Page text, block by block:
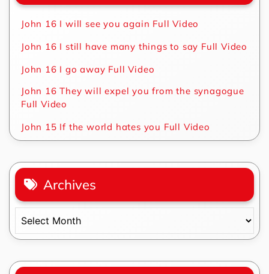
John 16 I will see you again Full Video
John 16 I still have many things to say Full Video
John 16 I go away Full Video
John 16 They will expel you from the synagogue
Full Video
John 15 If the world hates you Full Video
Archives